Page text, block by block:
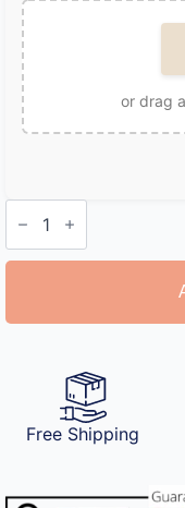
or drag
Photo
Boxer
quantity
Free Shipping